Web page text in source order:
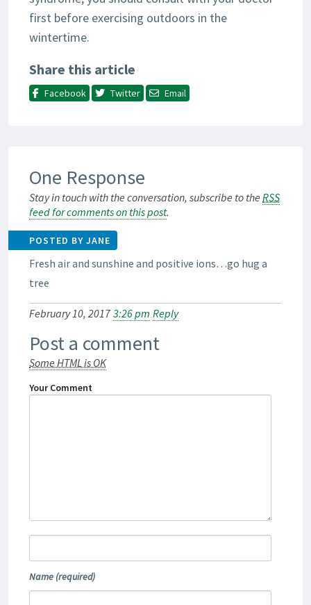
first before exercising outdoors in the
wintertime.
Share this article
Facebook Twitter Email
One Response
Stay in touch with the conversation, subscribe to the RSS
feed for comments on this post.
POSTED BY JANE
Fresh air and sunshine and positive ions…go hug a
tree
February 10, 2017 3:26 pm Reply
Post a comment
Some HTML is OK
Your Comment
Name (required)